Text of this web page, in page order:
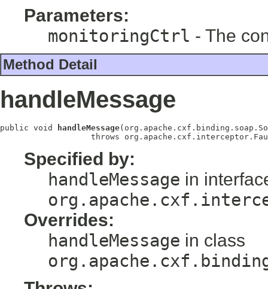
Parameters:
monitoringCtrl - The
Method Detail
handleMessage
public void handleMessage
throws
Specified by:
handleMessage in
Overrides:
handleMessage in class